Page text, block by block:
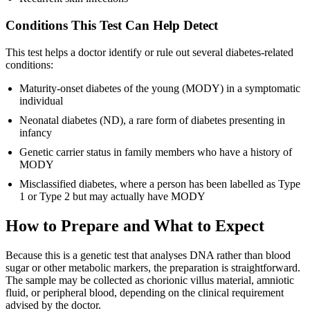
Conditions This Test Can Help Detect
This test helps a doctor identify or rule out several diabetes-related
conditions:
Maturity-onset diabetes of the young (MODY) in a symptomatic
individual
Neonatal diabetes (ND), a rare form of diabetes presenting in
infancy
Genetic carrier status in family members who have a history of
MODY
Misclassified diabetes, where a person has been labelled as Type
1 or Type 2 but may actually have MODY
How to Prepare and What to Expect
Because this is a genetic test that analyses DNA rather than blood
sugar or other metabolic markers, the preparation is straightforward.
The sample may be collected as chorionic villus material, amniotic
fluid, or peripheral blood, depending on the clinical requirement
advised by the doctor.